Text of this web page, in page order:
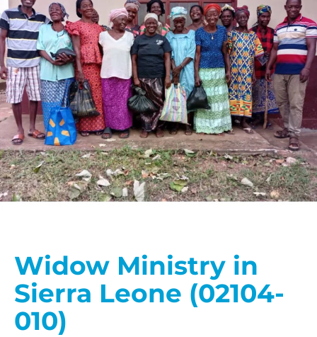
Widow Ministry in
Sierra Leone (02104-
010)